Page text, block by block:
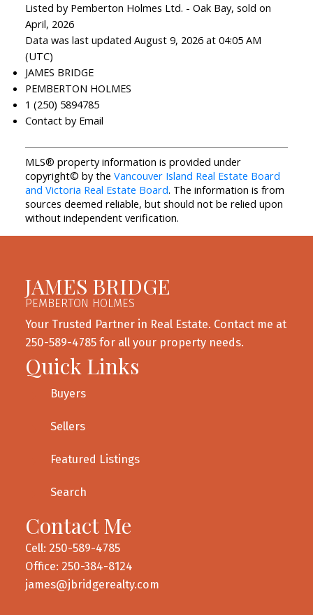
Listed by Pemberton Holmes Ltd. - Oak Bay, sold on
April, 2026
Data was last updated August 9, 2026 at 04:05 AM
(UTC)
JAMES BRIDGE
PEMBERTON HOLMES
1 (250) 5894785
Contact by Email
MLS® property information is provided under
copyright© by the Vancouver Island Real Estate Board
and Victoria Real Estate Board. The information is from
sources deemed reliable, but should not be relied upon
without independent verification.
JAMES BRIDGE
PEMBERTON HOLMES
Your Trusted Partner in Real Estate. Contact me at
250-589-4785 for all your property needs.
Quick Links
Buyers
Sellers
Featured Listings
Search
Contact Me
Cell: 250-589-4785
Office: 250-384-8124
james@jbridgerealty.com